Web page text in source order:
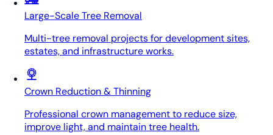
Large-Scale Tree Removal
Multi-tree removal projects for development sites,
estates, and infrastructure works.
Crown Reduction & Thinning
Professional crown management to reduce size,
improve light, and maintain tree health.